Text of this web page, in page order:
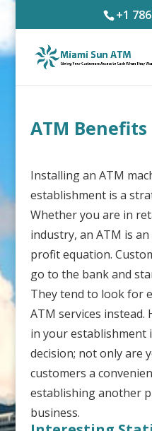
+1
ATM Benefits
Installing an ATM
establishment is a
Whether you are in
industry, an ATM is
profit equation.
go to the bank and
They tend to look for
ATM services instead.
in your establishment
decision; not only are
customers a
establishing another
business.